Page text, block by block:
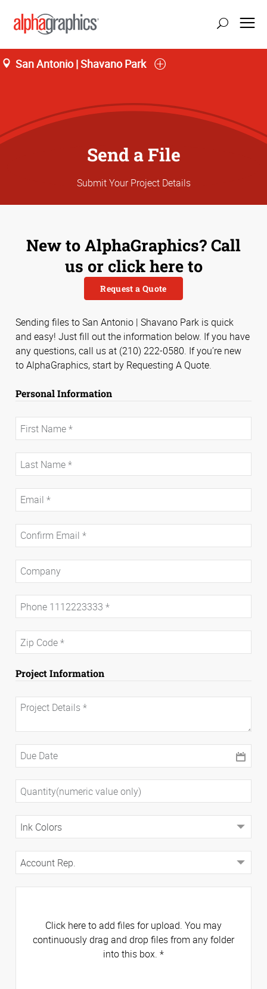
San Antonio | Shavano Park
Send a File
Submit Your Project Details
New to AlphaGraphics? Call
us or click here to
Request a Quote
Sending files to San Antonio | Shavano Park is quick
and easy! Just fill out the information below. If you have
any questions, call us at (210) 222-0580. If you’re new
to AlphaGraphics, start by Requesting A Quote.
Personal Information
Project Information
Click here to add files for upload. You may
continuously drag and drop files from any folder
into this box. *